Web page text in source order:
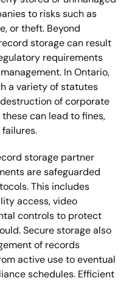
to risks such as
or theft. Beyond
storage can result
requirements
In Ontario,
a variety of statutes
of corporate
can lead to fines,
storage partner
are safeguarded
This includes
access, video
controls to protect
Secure storage also
of records
active use to eventual
schedules. Efficient